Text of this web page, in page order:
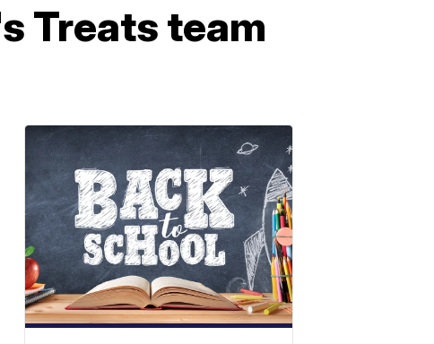
Treats team